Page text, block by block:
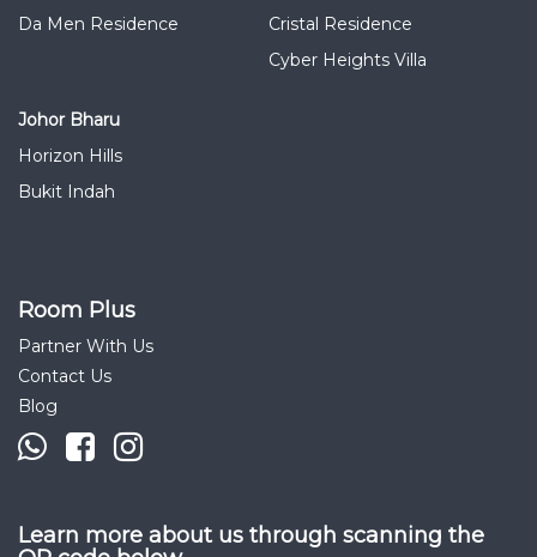
Da Men Residence
Cristal Residence
Cyber Heights Villa
Johor Bharu
Horizon Hills
Bukit Indah
Room Plus
Partner With Us
Contact Us
Blog
Learn more about us through scanning the